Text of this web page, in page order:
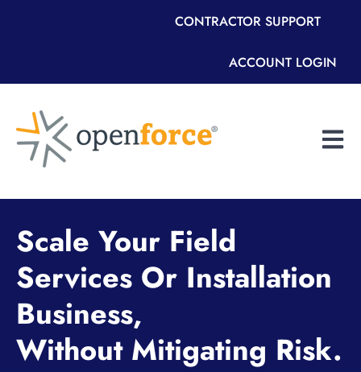
CONTRACTOR SUPPORT
ACCOUNT LOGIN
Open
Scale Your Field
Services Or Installation
Business,
Without Mitigating Risk.